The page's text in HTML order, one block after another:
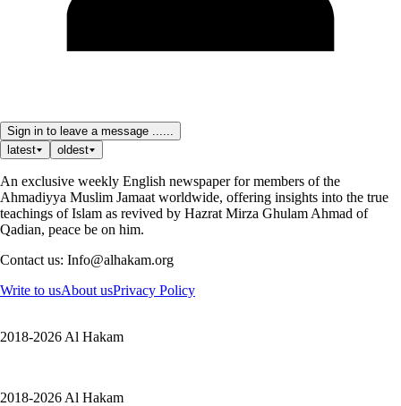
Sign in to leave a message ......
latest
oldest
An exclusive weekly English newspaper for members of the
Ahmadiyya Muslim Jamaat worldwide, offering insights into the true
teachings of Islam as revived by Hazrat Mirza Ghulam Ahmad of
Qadian, peace be on him.
Contact us: Info@alhakam.org
Write to usAbout usPrivacy Policy
2018-2026 Al Hakam
2018-2026 Al Hakam